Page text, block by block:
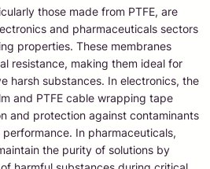
those made from PTFE, are
and pharmaceuticals sectors
properties. These membranes
resistance, making them ideal for
harsh substances. In electronics, the
and PTFE cable wrapping tape
and protection against contaminants
In pharmaceuticals,
the purity of solutions by